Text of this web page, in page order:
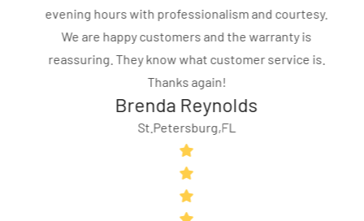
evening hours with professionalism and courtesy.
We are happy customers and the warranty is
reassuring. They know what customer service is.
Thanks again!
Brenda Reynolds
St.Petersburg,FL